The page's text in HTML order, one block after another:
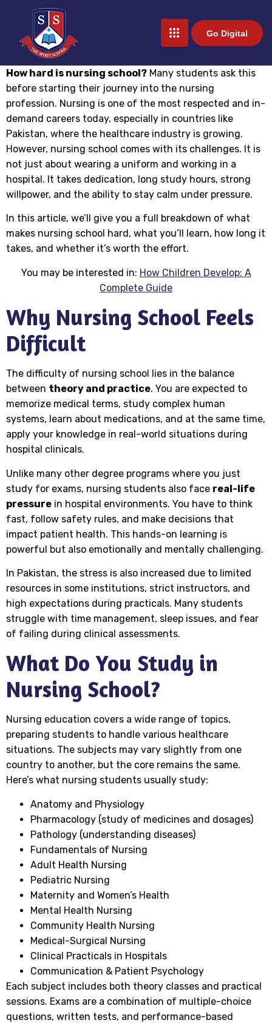
Go Digital
How hard is nursing school? Many students ask this
before starting their journey into the nursing
profession. Nursing is one of the most respected and in-
demand careers today, especially in countries like
Pakistan, where the healthcare industry is growing.
However, nursing school comes with its challenges. It is
not just about wearing a uniform and working in a
hospital. It takes dedication, long study hours, strong
willpower, and the ability to stay calm under pressure.
In this article, we’ll give you a full breakdown of what
makes nursing school hard, what you’ll learn, how long it
takes, and whether it’s worth the effort.
You may be interested in: How Children Develop: A
Complete Guide
Why Nursing School Feels
Difficult
The difficulty of nursing school lies in the balance
between theory and practice. You are expected to
memorize medical terms, study complex human
systems, learn about medications, and at the same time,
apply your knowledge in real-world situations during
hospital clinicals.
Unlike many other degree programs where you just
study for exams, nursing students also face real-life
pressure in hospital environments. You have to think
fast, follow safety rules, and make decisions that
impact patient health. This hands-on learning is
powerful but also emotionally and mentally challenging.
In Pakistan, the stress is also increased due to limited
resources in some institutions, strict instructors, and
high expectations during practicals. Many students
struggle with time management, sleep issues, and fear
of failing during clinical assessments.
What Do You Study in
Nursing School?
Nursing education covers a wide range of topics,
preparing students to handle various healthcare
situations. The subjects may vary slightly from one
country to another, but the core remains the same.
Here’s what nursing students usually study:
Anatomy and Physiology
Pharmacology (study of medicines and dosages)
Pathology (understanding diseases)
Fundamentals of Nursing
Adult Health Nursing
Pediatric Nursing
Maternity and Women’s Health
Mental Health Nursing
Community Health Nursing
Medical-Surgical Nursing
Clinical Practicals in Hospitals
Communication & Patient Psychology
Each subject includes both theory classes and practical
sessions. Exams are a combination of multiple-choice
questions, written tests, and performance-based